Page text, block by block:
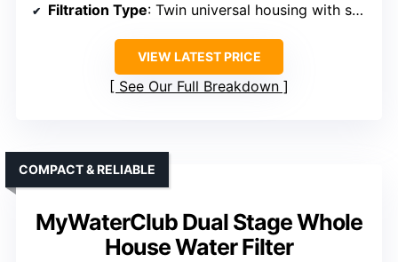
Filtration Type: Twin universal housing with sediment and carbon
VIEW LATEST PRICE
See Our Full Breakdown
MyWaterClub Dual Stage Whole
House Water Filter
COMPACT & RELIABLE